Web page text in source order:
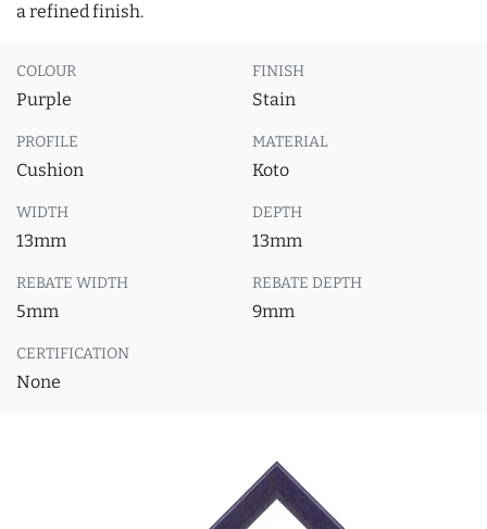
a refined finish.
COLOUR
Purple
FINISH
Stain
PROFILE
Cushion
MATERIAL
Koto
WIDTH
13mm
DEPTH
13mm
REBATE WIDTH
5mm
REBATE DEPTH
9mm
CERTIFICATION
None